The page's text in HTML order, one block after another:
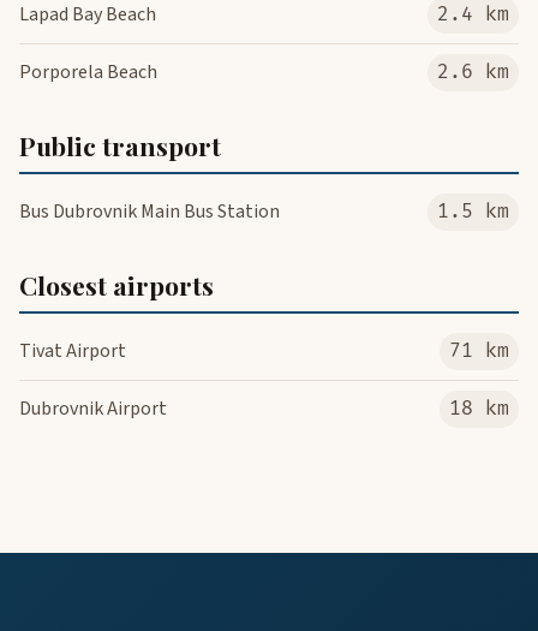
Lapad Bay Beach 2.4 km
Porporela Beach 2.6 km
Public transport
Bus Dubrovnik Main Bus Station 1.5 km
Closest airports
Tivat Airport 71 km
Dubrovnik Airport 18 km